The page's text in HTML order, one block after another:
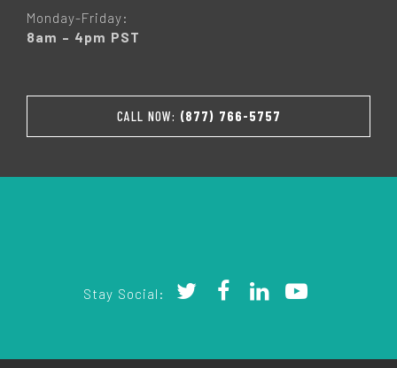
Monday-Friday:
8am – 4pm PST
CALL NOW: (877) 766-5757
Stay Social: